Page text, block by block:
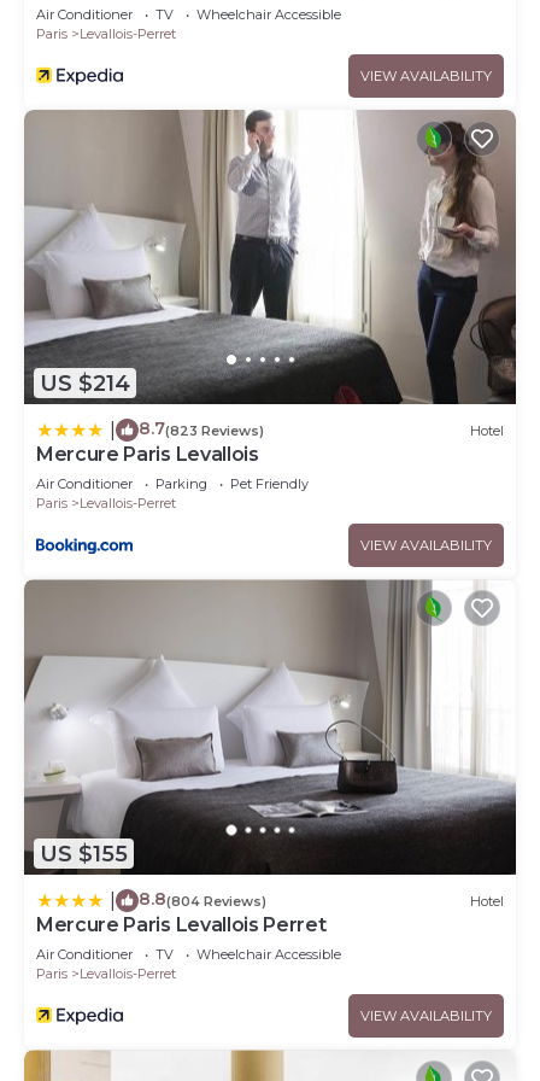
Air Conditioner TV
Wheelchair Accessible
Paris
Levallois-Perret
VIEW AVAILABILITY
US $214
8.7(823 Reviews) Hotel
Mercure Paris Levallois
Air Conditioner Parking
Pet Friendly
Paris
Levallois-Perret
VIEW AVAILABILITY
US $155
8.8(804 Reviews) Hotel
Mercure Paris Levallois Perret
Air Conditioner TV
Wheelchair Accessible
Paris
Levallois-Perret
VIEW AVAILABILITY